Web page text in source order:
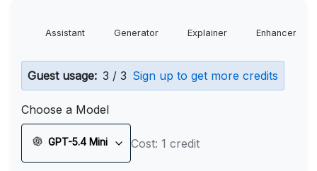
Assistant Generator Explainer Enhancer
Guest usage: 3 / 3 Sign up to get more credits
Choose a Model
GPT-5.4 Mini Cost: 1 credit